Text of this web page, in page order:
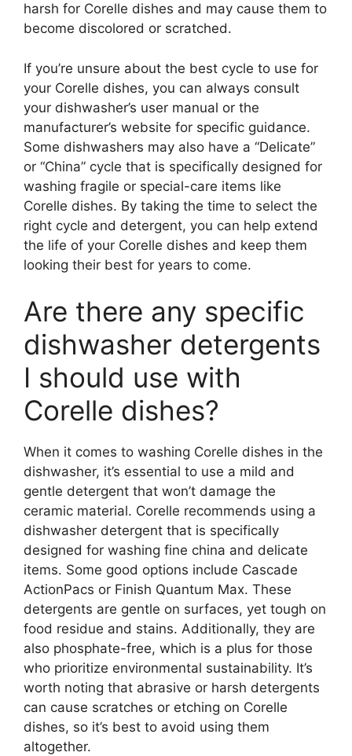
harsh for Corelle dishes and may cause them to
become discolored or scratched.
If you’re unsure about the best cycle to use for
your Corelle dishes, you can always consult
your dishwasher’s user manual or the
manufacturer’s website for specific guidance.
Some dishwashers may also have a “Delicate”
or “China” cycle that is specifically designed for
washing fragile or special-care items like
Corelle dishes. By taking the time to select the
right cycle and detergent, you can help extend
the life of your Corelle dishes and keep them
looking their best for years to come.
Are there any specific
dishwasher detergents
I should use with
Corelle dishes?
When it comes to washing Corelle dishes in the
dishwasher, it’s essential to use a mild and
gentle detergent that won’t damage the
ceramic material. Corelle recommends using a
dishwasher detergent that is specifically
designed for washing fine china and delicate
items. Some good options include Cascade
ActionPacs or Finish Quantum Max. These
detergents are gentle on surfaces, yet tough on
food residue and stains. Additionally, they are
also phosphate-free, which is a plus for those
who prioritize environmental sustainability. It’s
worth noting that abrasive or harsh detergents
can cause scratches or etching on Corelle
dishes, so it’s best to avoid using them
altogether.